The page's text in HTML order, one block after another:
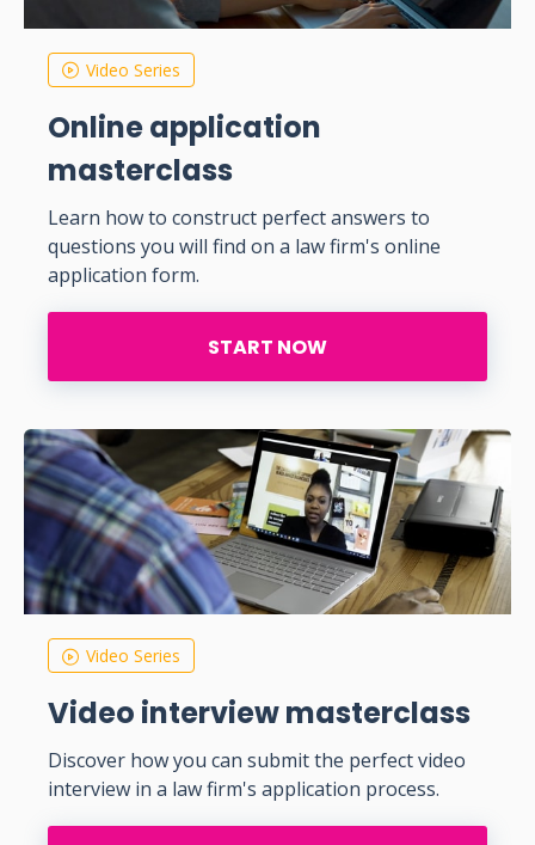
Video Series
Online application
masterclass
Learn how to construct perfect answers to
questions you will find on a law firm's online
application form.
START NOW
Video Series
Video interview masterclass
Discover how you can submit the perfect video
interview in a law firm's application process.